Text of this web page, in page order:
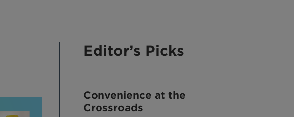
Editor’s Picks
Convenience at the
Crossroads